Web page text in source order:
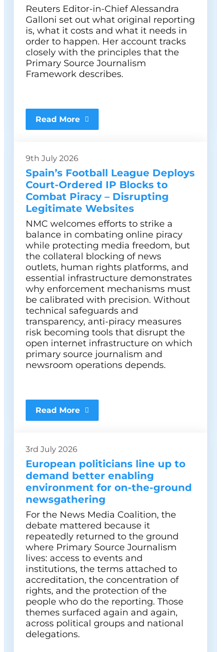
Reuters Editor-in-Chief Alessandra
Galloni set out what original reporting
is, what it costs and what it needs in
order to happen. Her account tracks
closely with the principles that the
Primary Source Journalism
Framework describes.
Read More
9th July 2026
Spain’s Football League Deploys
Court-Ordered IP Blocks to
Combat Piracy – Disrupting
Legitimate Websites
NMC welcomes efforts to strike a
balance in combating online piracy
while protecting media freedom, but
the collateral blocking of news
outlets, human rights platforms, and
essential infrastructure demonstrates
why enforcement mechanisms must
be calibrated with precision. Without
technical safeguards and
transparency, anti-piracy measures
risk becoming tools that disrupt the
open internet infrastructure on which
primary source journalism and
newsroom operations depends.
Read More
3rd July 2026
European politicians line up to
demand better enabling
environment for on-the-ground
newsgathering
For the News Media Coalition, the
debate mattered because it
repeatedly returned to the ground
where Primary Source Journalism
lives: access to events and
institutions, the terms attached to
accreditation, the concentration of
rights, and the protection of the
people who do the reporting. Those
themes surfaced again and again,
across political groups and national
delegations.